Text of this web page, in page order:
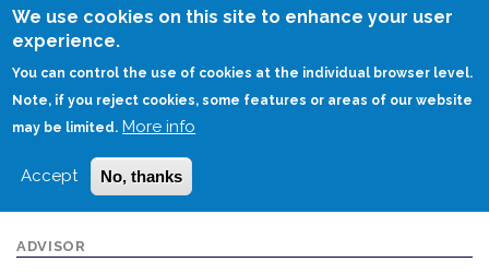
We use cookies on this site to enhance your user
experience.
You can control the use of cookies at the individual browser level.
Note, if you reject cookies, some features or areas of our website
may be limited. More info
Accept No, thanks
Skip
HOME VISUAL DESIGN FOR BUSINESS ARCHITECTURE
ADVISOR